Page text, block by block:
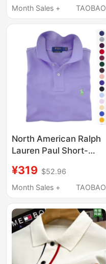
Lettering Solid Color
Sleeved T-Shirt Polo
Month Sales +
TAOBAO
North American Ralph
Lauren Paul Short-
Men, Pure Cotton,
High-End Feel,
for Summer
¥319 $52.96
Month Sales +
TAOBAO